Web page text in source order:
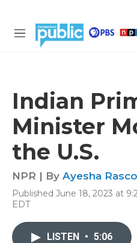
M
Indian
Minister
the U.S.
NPR | By Ayesha
Published June 18, 2023 at
EDT
LISTEN • 5:06